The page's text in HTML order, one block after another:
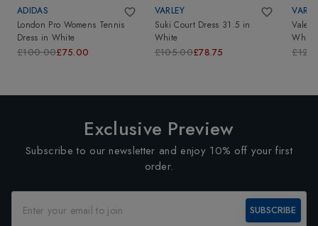
ADIDAS
London Pro Womens Tennis
Dress in White
£100.00£75.00
VARLEY
Suki Court Dress 31.5 in
White
£105.00£78.75
Exclusive Preview
Subscribe to our newsletter and enjoy 10% off your first
order.
SUBSCRIBE